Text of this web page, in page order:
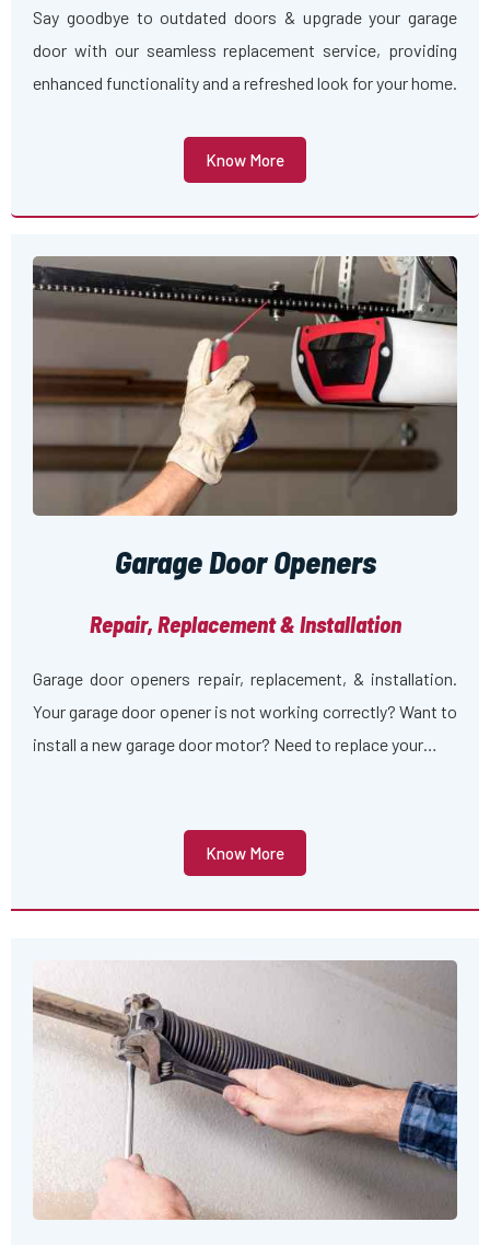
Say goodbye to outdated doors & upgrade your garage
door with our seamless replacement service, providing
enhanced functionality and a refreshed look for your home.
Know More
Garage Door Openers
Repair, Replacement & Installation
Garage door openers repair, replacement, & installation.
Your garage door opener is not working correctly? Want to
install a new garage door motor? Need to replace your…
Know More